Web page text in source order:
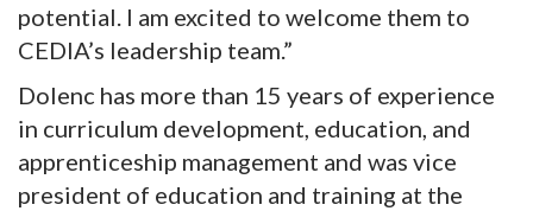
potential. I am excited to welcome them to
CEDIA’s leadership team.”
Dolenc has more than 15 years of experience
in curriculum development, education, and
apprenticeship management and was vice
president of education and training at the